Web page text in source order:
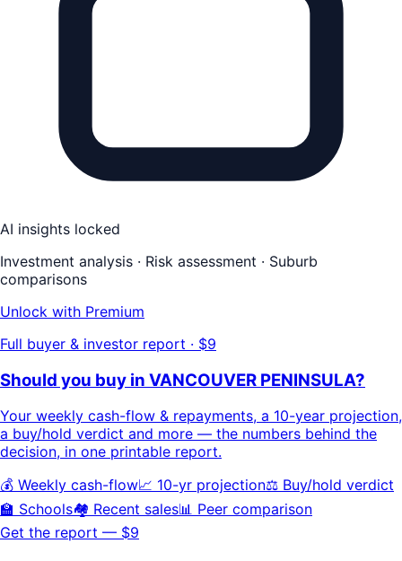
AI insights locked
Investment analysis · Risk assessment · Suburb
comparisons
Unlock with Premium
Full buyer & investor report · $9
Should you buy in VANCOUVER PENINSULA?
Your weekly cash-flow & repayments, a 10-year projection,
a buy/hold verdict and more — the numbers behind the
decision, in one printable report.
💰 Weekly cash-flow📈 10-yr projection⚖️ Buy/hold verdict
🏫 Schools🏘️ Recent sales📊 Peer comparison
Get the report — $9